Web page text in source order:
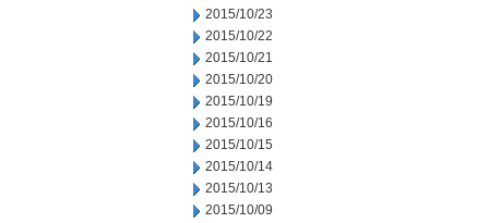
2015/10/23
2015/10/22
2015/10/21
2015/10/20
2015/10/19
2015/10/16
2015/10/15
2015/10/14
2015/10/13
2015/10/09